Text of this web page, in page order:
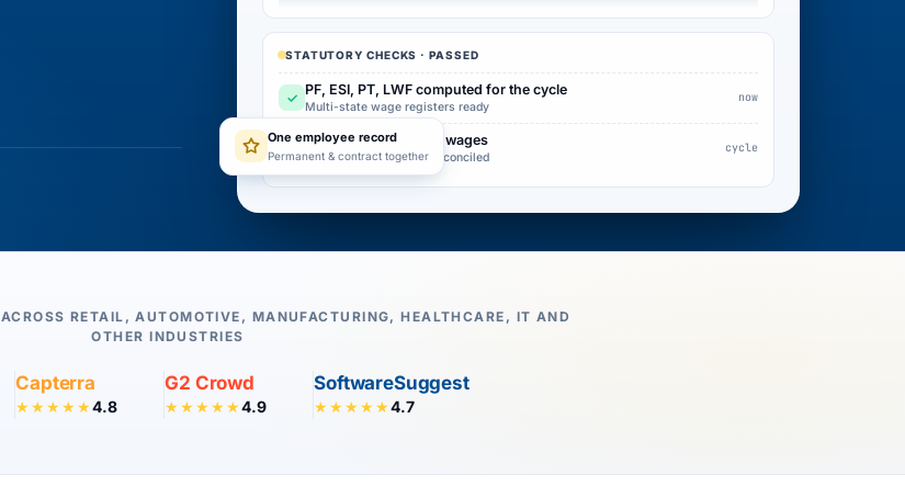
STATUTORY CHECKS · PASSED
✓
PF, ESI, PT, LWF computed for the cycle
Multi-state wage registers ready
now
Overtime carried into wages
Attendance-linked pay reconciled
cycle
One employee record
Permanent & contract together
ACROSS RETAIL, AUTOMOTIVE, MANUFACTURING, HEALTHCARE, IT AND
OTHER INDUSTRIES
Capterra
★★★★★4.8
G2 Crowd
★★★★★4.9
SoftwareSuggest
★★★★★4.7